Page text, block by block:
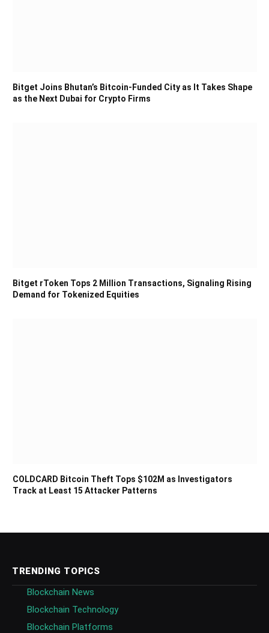
Bitget Joins Bhutan’s Bitcoin-Funded City as It Takes Shape
as the Next Dubai for Crypto Firms
Bitget rToken Tops 2 Million Transactions, Signaling Rising
Demand for Tokenized Equities
COLDCARD Bitcoin Theft Tops $102M as Investigators
Track at Least 15 Attacker Patterns
TRENDING TOPICS
Blockchain News
Blockchain Technology
Blockchain Platforms